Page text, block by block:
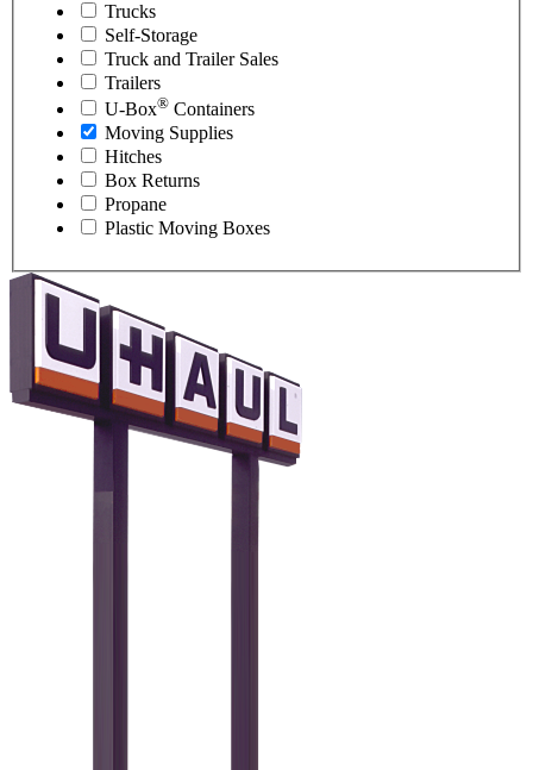
Trucks
Self-Storage
Truck and Trailer Sales
Trailers
U-Box® Containers
Moving Supplies
Hitches
Box Returns
Propane
Plastic Moving Boxes